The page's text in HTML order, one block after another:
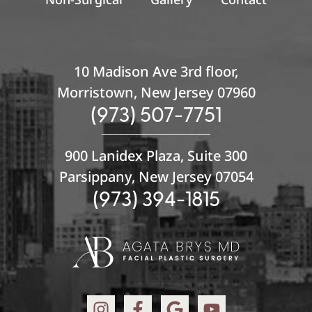
10 Madison Ave 3rd floor,
Morristown, New Jersey 07960
(973) 507-7751
900 Lanidex Plaza, Suite 300
Parsippany, New Jersey 07054
(973) 394-1815